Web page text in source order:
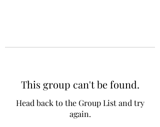
This group can't be found.
Head back to the Group List and try
again.